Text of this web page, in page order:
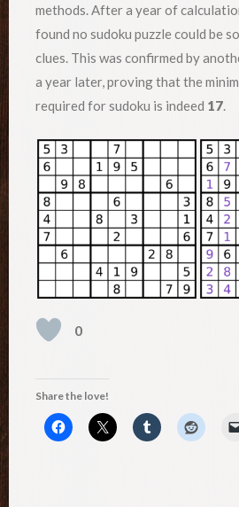
methods. After a year of
found no sudoku puzzle could be
clues. This was confirmed by
a year later, proving that the
required for sudoku is indeed 17.
0
Share the love!